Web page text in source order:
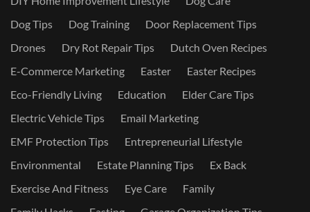
Dog Tips
Dog Training
Door Replacement Tips
Drones
Dry Rot Repair Tips
Dutch Oven Recipes
E-Commerce Marketing
Easter
Easter Recipes
Eco-Friendly Living
Education
Elder Care Tips
Electric Vehicle Tips
Email Marketing
EMF Protection Tips
Entrepreneurial Lifestyle
Environmental
Estate Planning Tips
Ex Back
Exercise And Fitness
Eye Care
Family